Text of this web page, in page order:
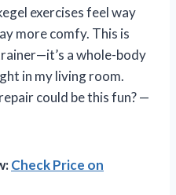
exercises feel way
more comfy. This is
a whole-body
in my living room.
could be this fun? —
Check Price on